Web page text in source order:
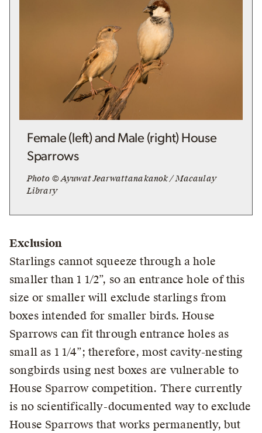
Female (left) and Male (right) House
Sparrows
Photo © Ayuwat Jearwattanakanok / Macaulay
Library
Exclusion
Starlings cannot squeeze through a hole
smaller than 1 1/2”, so an entrance hole of this
size or smaller will exclude starlings from
boxes intended for smaller birds. House
Sparrows can fit through entrance holes as
small as 1 1/4”; therefore, most cavity-nesting
songbirds using nest boxes are vulnerable to
House Sparrow competition. There currently
is no scientifically-documented way to exclude
House Sparrows that works permanently, but